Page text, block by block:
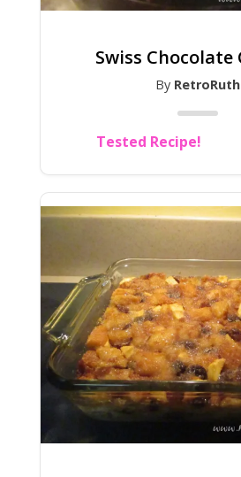
Swiss Chocolate
By RetroRuth
Tested Recipe!